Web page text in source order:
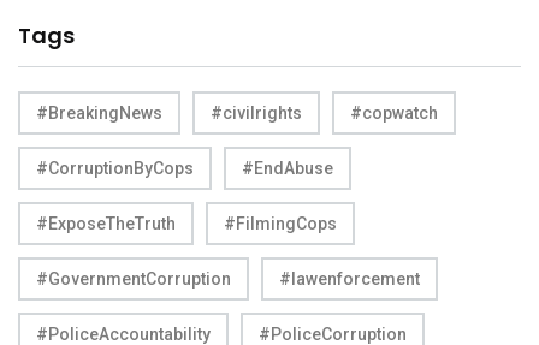
Tags
#BreakingNews #civilrights #copwatch
#CorruptionByCops #EndAbuse
#ExposeTheTruth #FilmingCops
#GovernmentCorruption #lawenforcement
#PoliceAccountability #PoliceCorruption